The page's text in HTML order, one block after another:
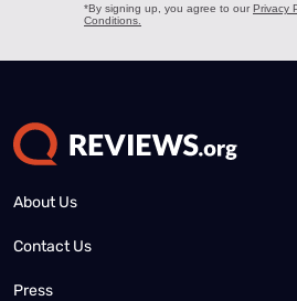
About Us
Contact Us
Press